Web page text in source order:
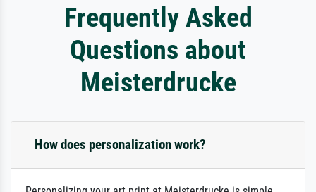
Frequently Asked
Questions about
Meisterdrucke
How does personalization work?